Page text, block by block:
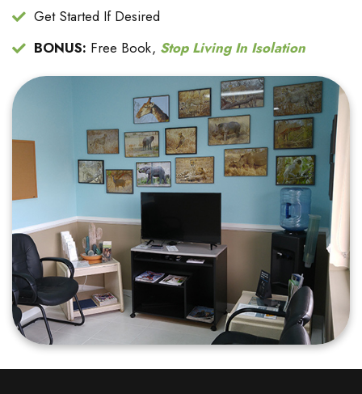
Get Started If Desired
BONUS: Free Book, Stop Living In Isolation